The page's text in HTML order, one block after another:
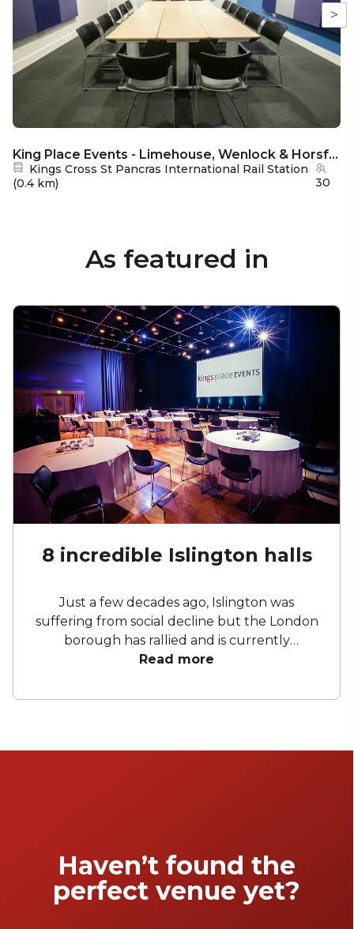
>
King Place Events - Limehouse, Wenlock & Horsfall Rooms
Nearest station:
Kings Cross St Pancras International Rail Station
(0.4 km) 30
As featured in
8 incredible Islington halls
Just a few decades ago, Islington was
suffering from social decline but the London
borough has rallied and is currently
experiencing a renaissance of sorts. A vibrant
multicultural community are at the heart of
conveniently, it’s home to some incredible
Read more
Haven’t found the
perfect venue yet?